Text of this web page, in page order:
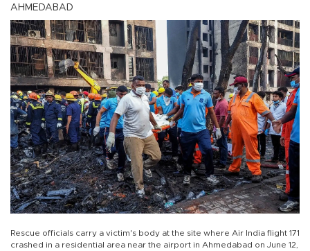
AHMEDABAD
Rescue officials carry a victim's body at the site where Air India flight 171
crashed in a residential area near the airport in Ahmedabad on June 12,